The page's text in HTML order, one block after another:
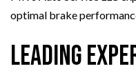
optimal brake
Leading